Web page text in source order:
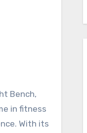
in fitness
With its